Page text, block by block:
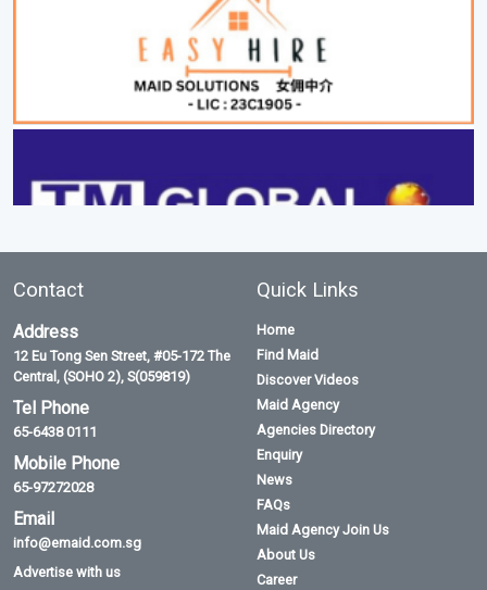
Contact
Address
12 Eu Tong Sen Street, #05-172 The
Central, (SOHO 2), S(059819)
Tel Phone
65-6438 0111
Mobile Phone
65-97272028
Email
info@emaid.com.sg
Advertise with us
Quick Links
Home
Find Maid
Discover Videos
Maid Agency
Agencies Directory
Enquiry
News
FAQs
Maid Agency Join Us
About Us
Career